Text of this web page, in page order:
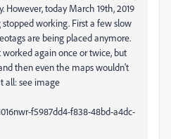
However, today March 19th, 2019
stopped working. First a few slow
are being placed anymore.
again once or twice, but
then even the maps wouldn't
all: see image